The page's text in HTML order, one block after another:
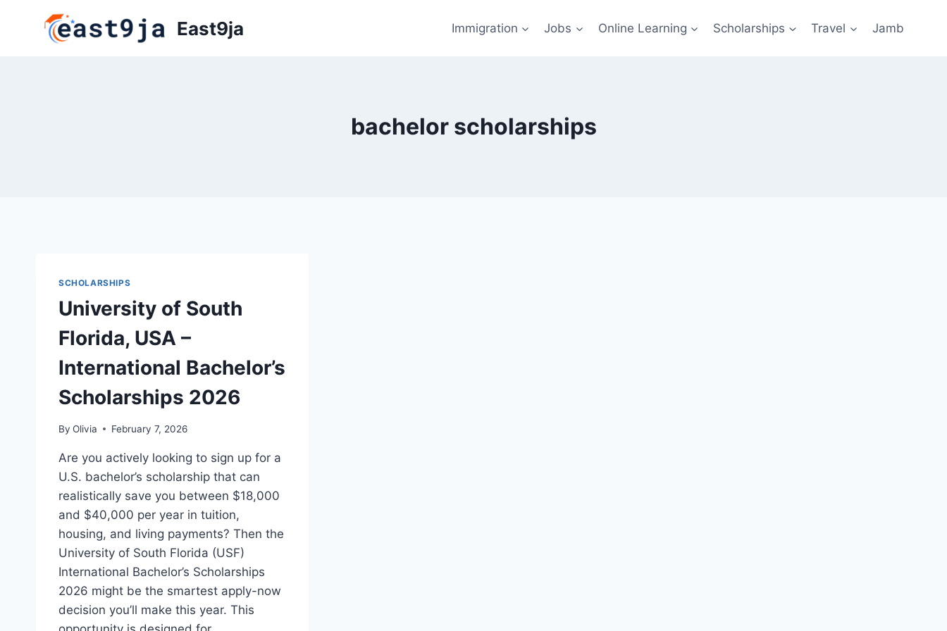
East9ja Immigration Jobs Online Learning Scholarships Travel Jamb
bachelor scholarships
SCHOLARSHIPS
University of South
Florida, USA –
International Bachelor’s
Scholarships 2026
By Olivia February 7, 2026
Are you actively looking to sign up for a
U.S. bachelor’s scholarship that can
realistically save you between $18,000
and $40,000 per year in tuition,
housing, and living payments? Then the
University of South Florida (USF)
International Bachelor’s Scholarships
2026 might be the smartest apply-now
decision you’ll make this year. This